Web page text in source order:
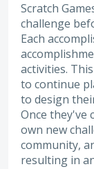
Scratch
challenge
Each
activities.
to continue
to design
Once they've
own new
community,
resulting in